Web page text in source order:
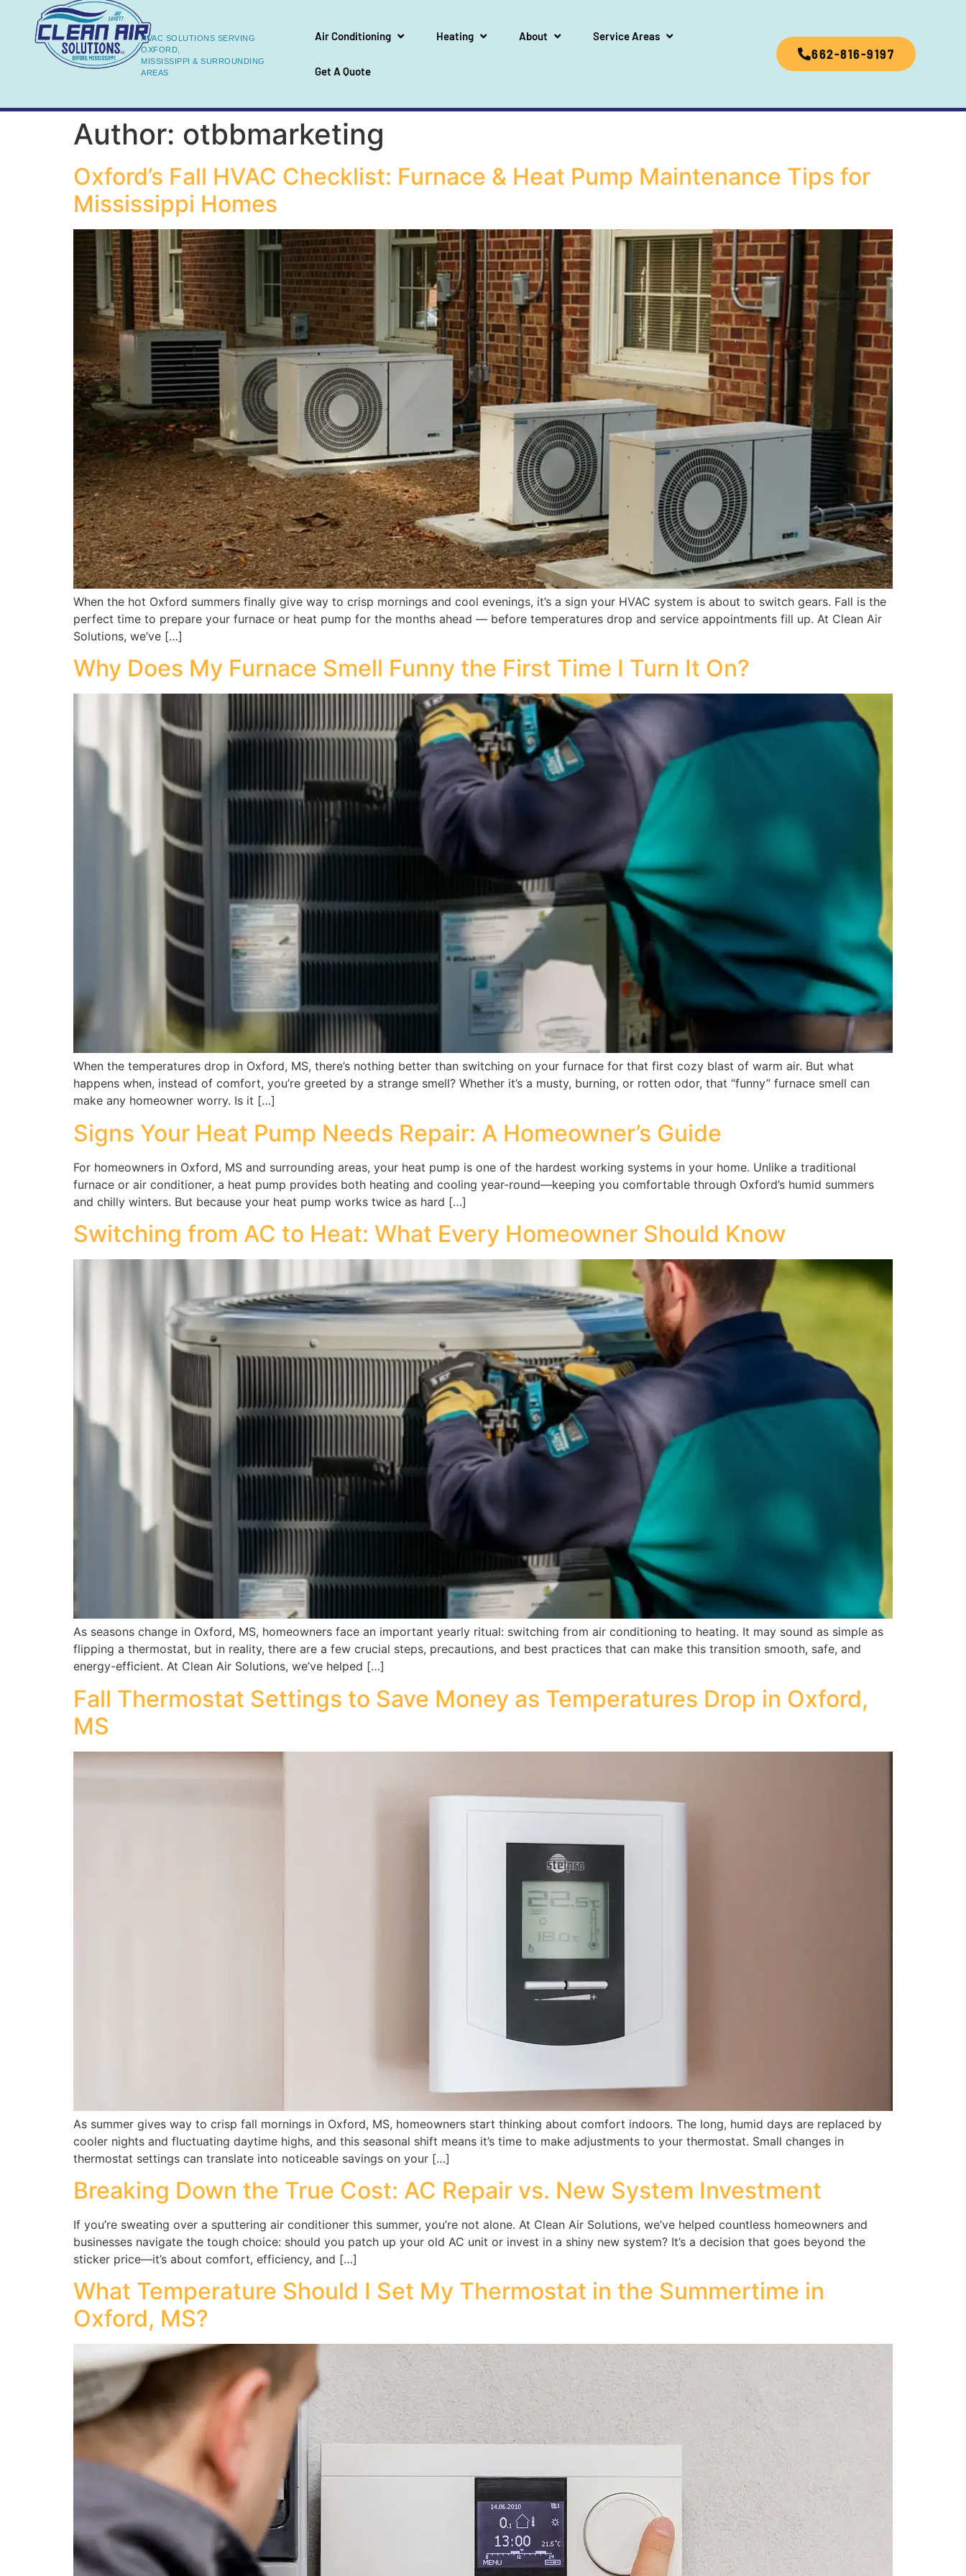
HVAC SOLUTIONS SERVING
OXFORD,
MISSISSIPPI & SURROUNDING
AREAS
Air Conditioning Heating About Service Areas
Get A Quote
662-816-9197
Author: otbbmarketing
Oxford’s Fall HVAC Checklist: Furnace & Heat Pump Maintenance Tips for
Mississippi Homes
When the hot Oxford summers finally give way to crisp mornings and cool evenings, it’s a sign your HVAC system is about to switch gears. Fall is the
perfect time to prepare your furnace or heat pump for the months ahead — before temperatures drop and service appointments fill up. At Clean Air
Solutions, we’ve […]
Why Does My Furnace Smell Funny the First Time I Turn It On?
When the temperatures drop in Oxford, MS, there’s nothing better than switching on your furnace for that first cozy blast of warm air. But what
happens when, instead of comfort, you’re greeted by a strange smell? Whether it’s a musty, burning, or rotten odor, that “funny” furnace smell can
make any homeowner worry. Is it […]
Signs Your Heat Pump Needs Repair: A Homeowner’s Guide
For homeowners in Oxford, MS and surrounding areas, your heat pump is one of the hardest working systems in your home. Unlike a traditional
furnace or air conditioner, a heat pump provides both heating and cooling year-round—keeping you comfortable through Oxford’s humid summers
and chilly winters. But because your heat pump works twice as hard […]
Switching from AC to Heat: What Every Homeowner Should Know
As seasons change in Oxford, MS, homeowners face an important yearly ritual: switching from air conditioning to heating. It may sound as simple as
flipping a thermostat, but in reality, there are a few crucial steps, precautions, and best practices that can make this transition smooth, safe, and
energy-efficient. At Clean Air Solutions, we’ve helped […]
Fall Thermostat Settings to Save Money as Temperatures Drop in Oxford,
MS
As summer gives way to crisp fall mornings in Oxford, MS, homeowners start thinking about comfort indoors. The long, humid days are replaced by
cooler nights and fluctuating daytime highs, and this seasonal shift means it’s time to make adjustments to your thermostat. Small changes in
thermostat settings can translate into noticeable savings on your […]
Breaking Down the True Cost: AC Repair vs. New System Investment
If you’re sweating over a sputtering air conditioner this summer, you’re not alone. At Clean Air Solutions, we’ve helped countless homeowners and
businesses navigate the tough choice: should you patch up your old AC unit or invest in a shiny new system? It’s a decision that goes beyond the
sticker price—it’s about comfort, efficiency, and […]
What Temperature Should I Set My Thermostat in the Summertime in
Oxford, MS?